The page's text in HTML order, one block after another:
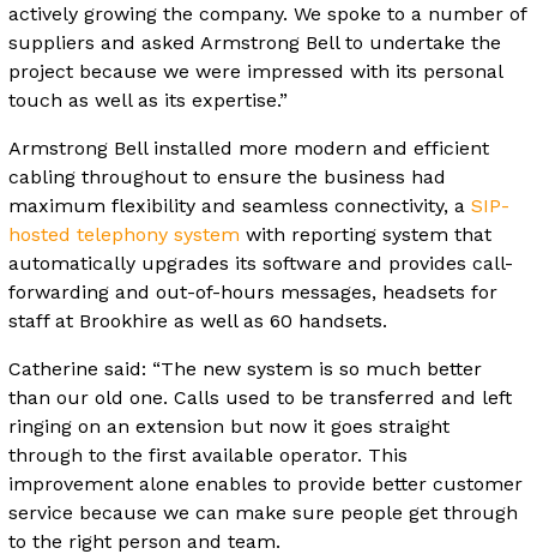
actively growing the company. We spoke to a number of
suppliers and asked Armstrong Bell to undertake the
project because we were impressed with its personal
touch as well as its expertise.”
Armstrong Bell installed more modern and efficient
cabling throughout to ensure the business had
maximum flexibility and seamless connectivity, a SIP-
hosted telephony system with reporting system that
automatically upgrades its software and provides call-
forwarding and out-of-hours messages, headsets for
staff at Brookhire as well as 60 handsets.
Catherine said: “The new system is so much better
than our old one. Calls used to be transferred and left
ringing on an extension but now it goes straight
through to the first available operator. This
improvement alone enables to provide better customer
service because we can make sure people get through
to the right person and team.